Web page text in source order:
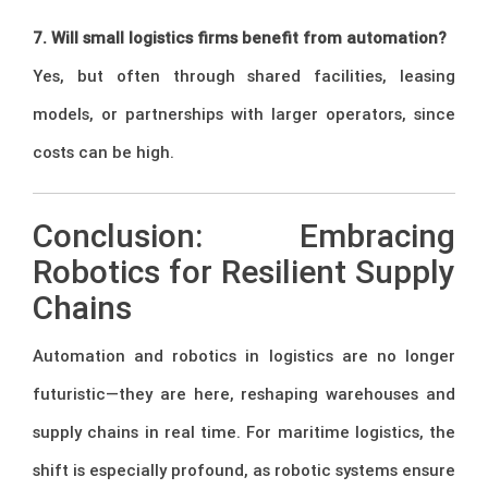
7. Will small logistics firms benefit from automation?
Yes, but often through shared facilities, leasing
models, or partnerships with larger operators, since
costs can be high.
Conclusion: Embracing
Robotics for Resilient Supply
Chains
Automation and robotics in logistics are no longer
futuristic—they are here, reshaping warehouses and
supply chains in real time. For maritime logistics, the
shift is especially profound, as robotic systems ensure